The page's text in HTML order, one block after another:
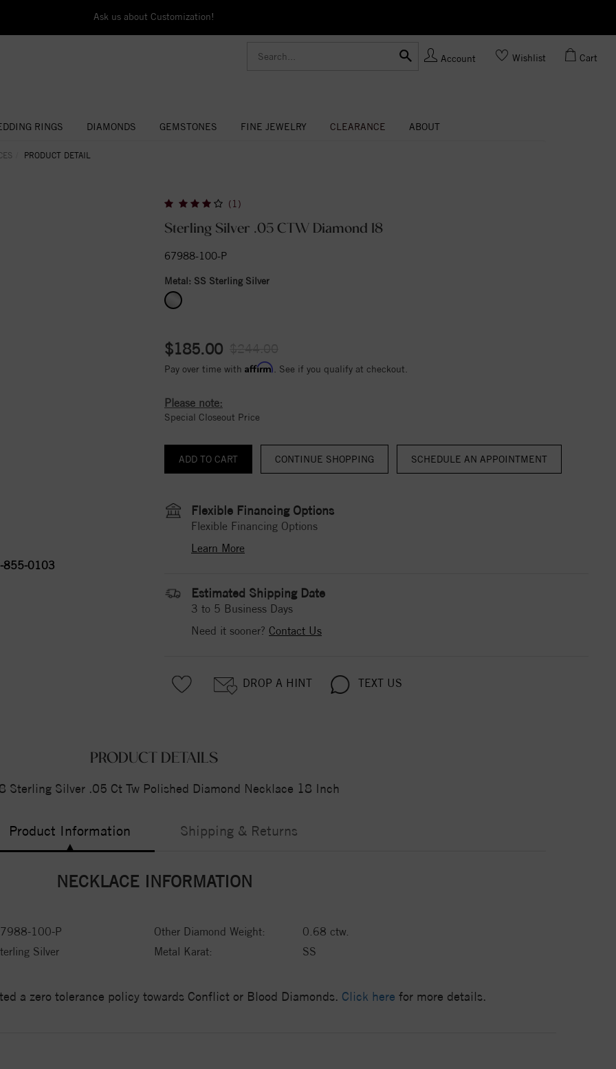
Ask us about Customization!
Account Wishlist Cart
RINGS DIAMONDS GEMSTONES FINE JEWELRY CLEARANCE ABOUT
PRODUCT DETAIL
855-0103
(1)
Sterling Silver .05 CTW Diamond 18
67988-100-P
Metal: SS Sterling Silver
$185.00
Pay over time with Affirm . See if you qualify at checkout.
Please note:
Special Closeout Price
CONTINUE SHOPPING
Flexible Financing Options
Flexible Financing Options
Learn More
Estimated Shipping Date
3 to 5 Business Days
Need it sooner? Contact Us
DROP A HINT TEXT US
PRODUCT DETAILS
Sterling Silver .05 Ct Tw Polished Diamond Necklace 18 Inch
Product Information Shipping & Returns
NECKLACE INFORMATION
100-P Other Diamond Weight:
0.68 ctw.
Silver Metal Karat: SS
a zero tolerance policy towards Conflict or Blood Diamonds. Click here for more details.